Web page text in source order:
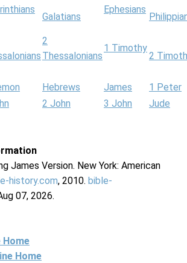
Galatians
Ephesians
2
Thessalonians
1 Timothy
2
Hebrews James
1 Peter
2 John 3 John
Jude
James Version. New York: American
history.com, 2010. bible-
07, 2026.
Home
Home